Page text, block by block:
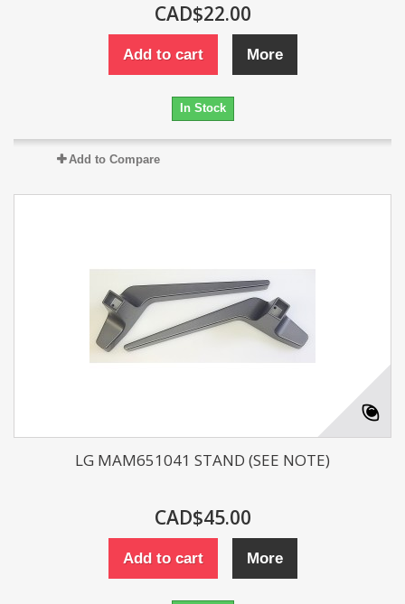
CAD$22.00
Add to cart More
In Stock
Add to Compare
LG MAM651041 STAND (SEE NOTE)
CAD$45.00
Add to cart More